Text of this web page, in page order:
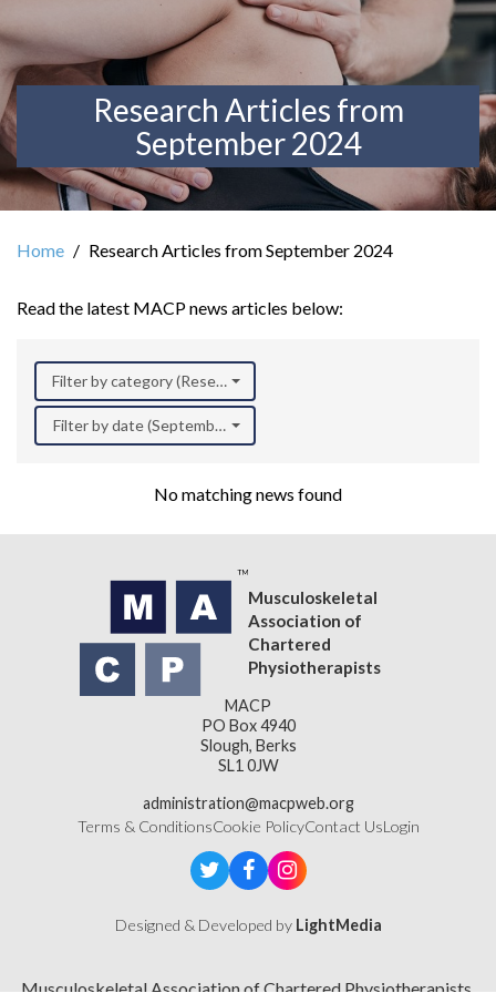
Research Articles from
September 2024
Home Research Articles from September 2024
Read the latest MACP news articles below:
Filter by category (Research)
Filter by date (September 2024)
No matching news found
Musculoskeletal
Association of
Chartered
Physiotherapists
MACP
PO Box 4940
Slough, Berks
SL1 0JW
administration@macpweb.org
Terms & ConditionsCookie PolicyContact UsLogin
Designed & Developed by LightMedia
Musculoskeletal Association of Chartered Physiotherapists,